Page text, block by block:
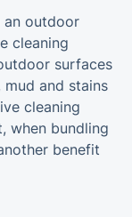
an outdoor
cleaning
surfaces
and stains
cleaning
when bundling
benefit